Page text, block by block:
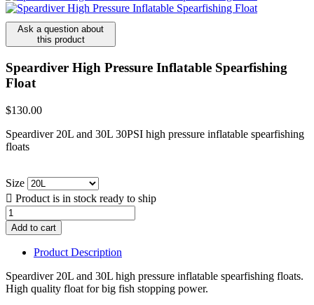
Ask a question about
this product
Speardiver High Pressure Inflatable Spearfishing
Float
$130.00
Speardiver 20L and 30L 30PSI high pressure inflatable spearfishing
floats
Size
 Product is in stock ready to ship
Add to cart
Product Description
Speardiver 20L and 30L high pressure inflatable spearfishing floats.
High quality float for big fish stopping power.